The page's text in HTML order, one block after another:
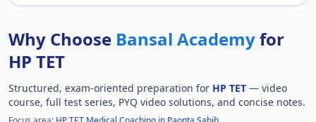
Why Choose Bansal Academyfor
HP TET
Structured, exam-oriented preparation for HP TET — video
course, full test series, PYQ video solutions, and concise notes.